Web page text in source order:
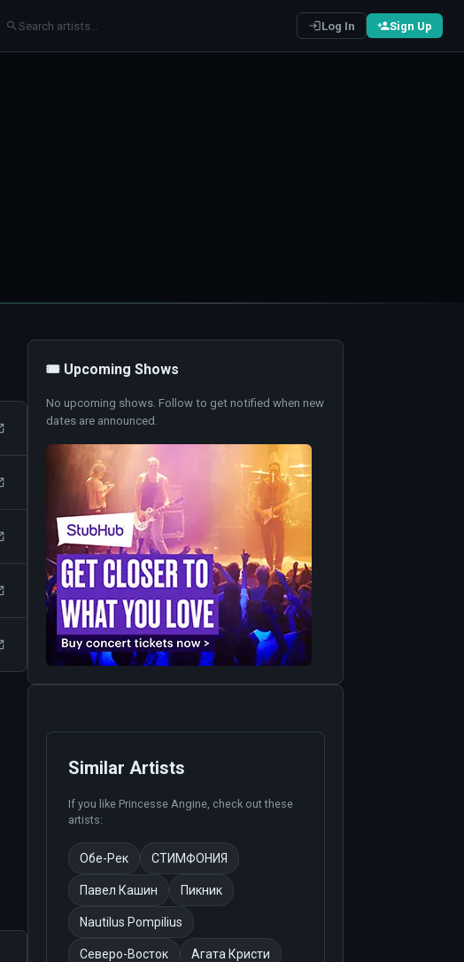
Log In Sign Up
🎟️ Upcoming Shows
No upcoming shows. Follow to get notified when new
dates are announced.
Similar Artists
If you like Princesse Angine, check out these
artists:
Обе-Рек СТИМФОНИЯ
Павел Кашин Пикник
Nautilus Pompilius
Северо-Восток Агата Кристи